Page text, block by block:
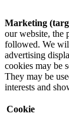
Marketing
our website, the
followed. We
advertising
cookies may be
They may be
interests and
Cookie